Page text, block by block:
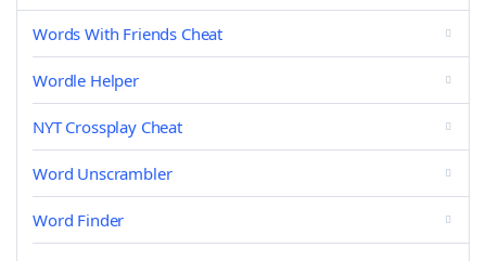
Words With Friends Cheat
Wordle Helper
NYT Crossplay Cheat
Word Unscrambler
Word Finder